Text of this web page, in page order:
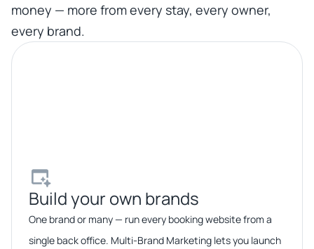
money — more from every stay, every owner,
every brand.
Build your own brands​
One brand or many — run every booking website from a
single back office. Multi-Brand Marketing lets you launch